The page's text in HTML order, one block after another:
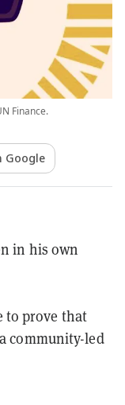
Finance.
Google
in his own
to prove that
community-led